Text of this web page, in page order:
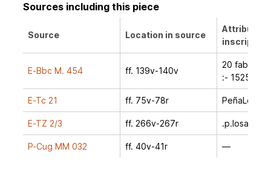
Sources including this piece
Source Location in source
Attribution
E-Bbc M. 454 ff. 139v-140v
20 faber -:
:- 1525
E-Tc 21 ff. 75v-78r PeñaLosa
E-TZ 2/3 ff. 266v-267r .p.losa.
P-Cug MM 032 ff. 40v-41r —